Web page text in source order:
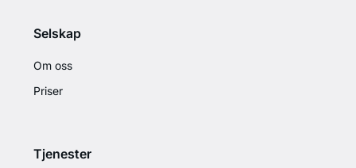
Selskap
Om oss
Priser
Tjenester